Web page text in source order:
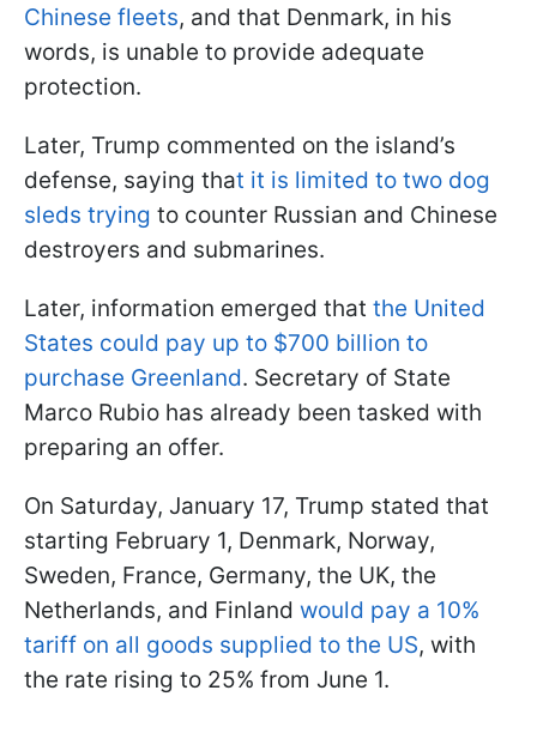
Chinese fleets, and that Denmark, in his
words, is unable to provide adequate
protection.
Later, Trump commented on the island’s
defense, saying that it is limited to two dog
sleds trying to counter Russian and Chinese
destroyers and submarines.
Later, information emerged that the United
States could pay up to $700 billion to
purchase Greenland. Secretary of State
Marco Rubio has already been tasked with
preparing an offer.
On Saturday, January 17, Trump stated that
starting February 1, Denmark, Norway,
Sweden, France, Germany, the UK, the
Netherlands, and Finland would pay a 10%
tariff on all goods supplied to the US, with
the rate rising to 25% from June 1.